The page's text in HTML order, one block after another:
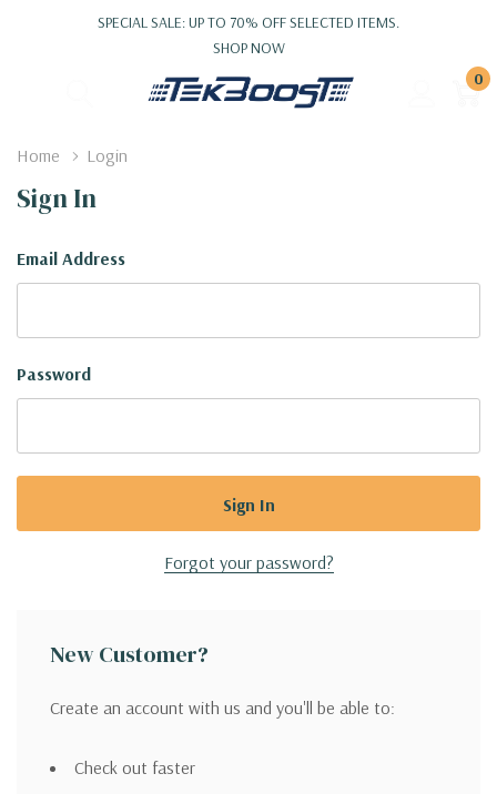
SPECIAL SALE: UP TO 70% OFF SELECTED ITEMS.
SHOP NOW
0
Home Login
Sign In
Email Address
Password
Forgot your password?
New Customer?
Create an account with us and you'll be able to:
Check out faster